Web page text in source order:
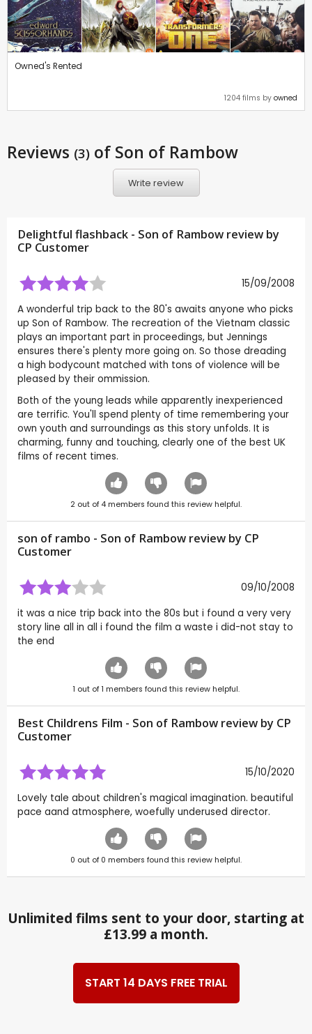
Owned's Rented
1204 films by owned
Reviews (3) of Son of Rambow
Write review
Delightful flashback - Son of Rambow review by
CP Customer
15/09/2008
A wonderful trip back to the 80's awaits anyone who picks
up Son of Rambow. The recreation of the Vietnam classic
plays an important part in proceedings, but Jennings
ensures there's plenty more going on. So those dreading
a high bodycount matched with tons of violence will be
pleased by their ommission.
Both of the young leads while apparently inexperienced
are terrific. You'll spend plenty of time remembering your
own youth and surroundings as this story unfolds. It is
charming, funny and touching, clearly one of the best UK
films of recent times.
2 out of 4 members found this review helpful.
son of rambo - Son of Rambow review by CP
Customer
09/10/2008
it was a nice trip back into the 80s but i found a very very
story line all in all i found the film a waste i did-not stay to
the end
1 out of1 members found this review helpful.
Best Childrens Film - Son of Rambow review by CP
Customer
15/10/2020
Lovely tale about children's magical imagination. beautiful
pace aand atmosphere, woefully underused director.
0 out of 0 members found this review helpful.
Unlimited films sent to your door, starting at
£13.99 a month.
START 14 DAYS FREE TRIAL